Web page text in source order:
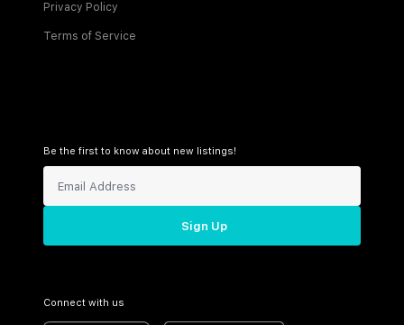
Privacy Policy
Terms of Service
Be the first to know about new listings!
Sign Up
Connect with us